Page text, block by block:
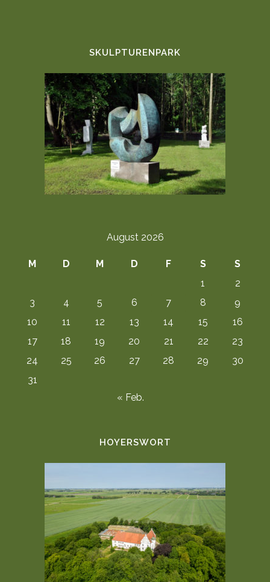
SKULPTURENPARK
August 2026
M D M D F S
S
1
2
3
4 5 6 7 8
9
10
11 12 13 14 15
16
17
18 19 20 21 22
23
24
25 26 27 28 29
30
31
« Feb.
HOYERSWORT